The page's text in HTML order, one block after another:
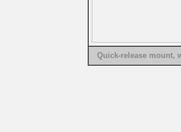
Quick-release mount,